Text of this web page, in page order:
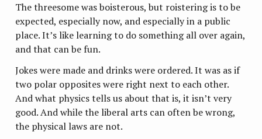
The threesome was boisterous, but roistering is to be
expected, especially now, and especially in a public
place. It’s like learning to do something all over again,
and that can be fun.
Jokes were made and drinks were ordered. It was as if
two polar opposites were right next to each other.
And what physics tells us about that is, it isn’t very
good. And while the liberal arts can often be wrong,
the physical laws are not.